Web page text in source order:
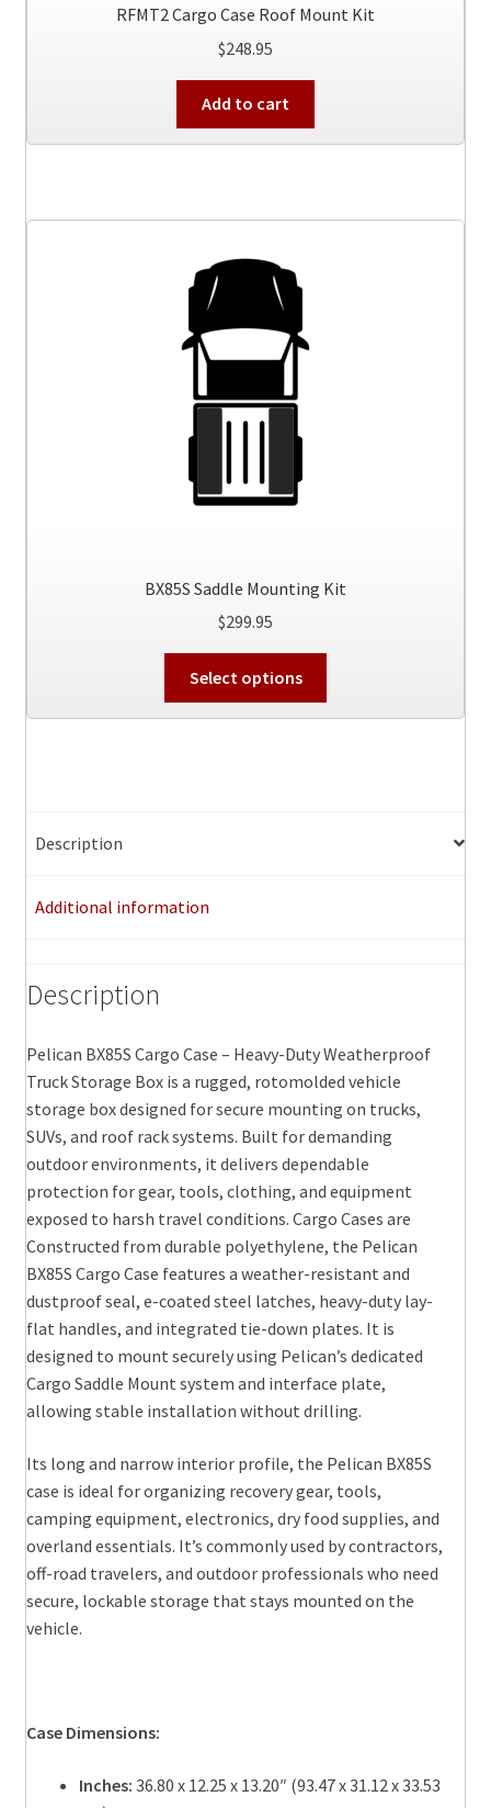
RFMT2 Cargo Case Roof Mount Kit
$248.95
Add to cart
BX85S Saddle Mounting Kit
$299.95
Select options
has
Description
Additional information
Description
Pelican BX85S Cargo Case – Heavy-Duty Weatherproof
Truck Storage Box is a rugged, rotomolded vehicle
storage box designed for secure mounting on trucks,
SUVs, and roof rack systems. Built for demanding
outdoor environments, it delivers dependable
protection for gear, tools, clothing, and equipment
exposed to harsh travel conditions. Cargo Cases are
Constructed from durable polyethylene, the Pelican
BX85S Cargo Case features a weather-resistant and
dustproof seal, e-coated steel latches, heavy-duty lay-
flat handles, and integrated tie-down plates. It is
designed to mount securely using Pelican’s dedicated
Cargo Saddle Mount system and interface plate,
allowing stable installation without drilling.
Its long and narrow interior profile, the Pelican BX85S
case is ideal for organizing recovery gear, tools,
camping equipment, electronics, dry food supplies, and
overland essentials. It’s commonly used by contractors,
off-road travelers, and outdoor professionals who need
secure, lockable storage that stays mounted on the
vehicle.
Case Dimensions:
Inches: 36.80 x 12.25 x 13.20″ (93.47 x 31.12 x 33.53